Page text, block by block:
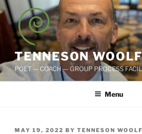
Skip
to
content
TENNESON WOOLF
POET — COACH — GROUP PROCESS
Menu
POSTED
MAY 19, 2022 BY TENNESON WOOLF